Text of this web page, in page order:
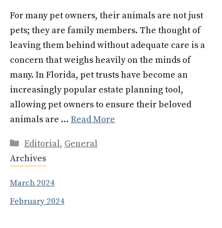
For many pet owners, their animals are not just
pets; they are family members. The thought of
leaving them behind without adequate care is a
concern that weighs heavily on the minds of
many. In Florida, pet trusts have become an
increasingly popular estate planning tool,
allowing pet owners to ensure their beloved
animals are … Read More
Categories
Editorial, General
Archives
March 2024
February 2024